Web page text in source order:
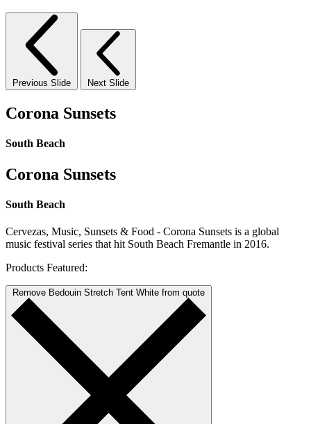
Previous Slide Next Slide
Corona Sunsets
South Beach
Corona Sunsets
South Beach
Cervezas, Music, Sunsets & Food - Corona Sunsets is a global
music festival series that hit South Beach Fremantle in 2016.
Products Featured:
Remove Bedouin Stretch Tent White from quote